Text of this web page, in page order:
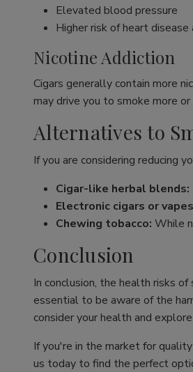
Elevated blood pressure
Higher risk of heart disease
Nicotine Addiction
Cigars generally contain more
may drive you to smoke more
Alternatives to
If you are considering reducing
Cigar-like herbal blends:
Electronic cigars or
Chewing tobacco: While
Conclusion
In conclusion, the health risks
essential to be aware of the
consider your health and
If you're in the market for
us today to find the perfect